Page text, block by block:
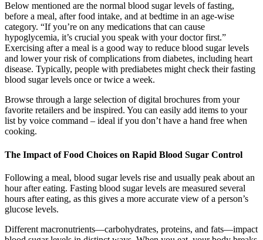
Below mentioned are the normal blood sugar levels of fasting,
before a meal, after food intake, and at bedtime in an age-wise
category. “If you’re on any medications that can cause
hypoglycemia, it’s crucial you speak with your doctor first.”
Exercising after a meal is a good way to reduce blood sugar levels
and lower your risk of complications from diabetes, including heart
disease. Typically, people with prediabetes might check their fasting
blood sugar levels once or twice a week.
Browse through a large selection of digital brochures from your
favorite retailers and be inspired. You can easily add items to your
list by voice command – ideal if you don’t have a hand free when
cooking.
The Impact of Food Choices on Rapid Blood Sugar Control
Following a meal, blood sugar levels rise and usually peak about an
hour after eating. Fasting blood sugar levels are measured several
hours after eating, as this gives a more accurate view of a person’s
glucose levels.
Different macronutrients—carbohydrates, proteins, and fats—impact